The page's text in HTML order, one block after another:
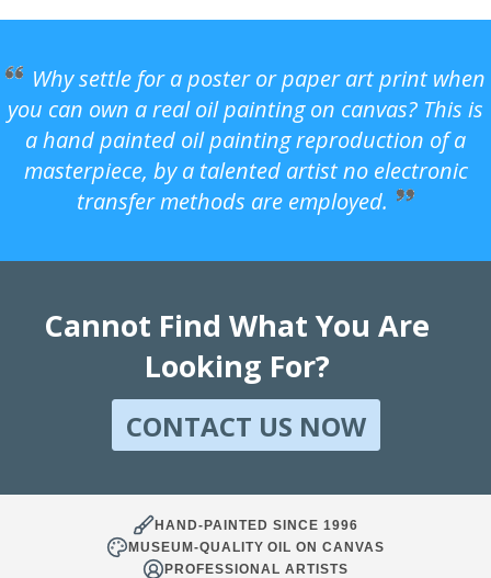
Why settle for a poster or paper art print when
you can own a real oil painting on canvas? This is
a hand painted oil painting reproduction of a
masterpiece, by a talented artist no electronic
transfer methods are employed.
Cannot Find What You Are
Looking For?
CONTACT US NOW
HAND-PAINTED SINCE 1996
MUSEUM-QUALITY OIL ON CANVAS
PROFESSIONAL ARTISTS